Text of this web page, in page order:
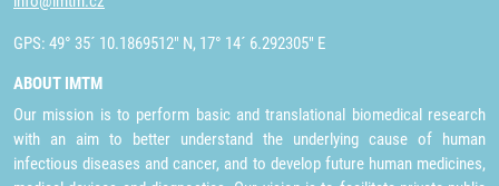
GPS: 49° 35´ 10.1869512" N, 17° 14´ 6.292305" E
ABOUT IMTM
Our mission is to perform basic and translational biomedical research
with an aim to better understand the underlying cause of human
infectious diseases and cancer, and to develop future human medicines,